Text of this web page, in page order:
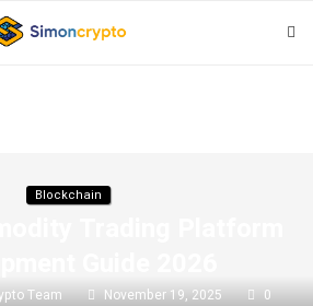
Blockchain
Team November 19, 2025
0